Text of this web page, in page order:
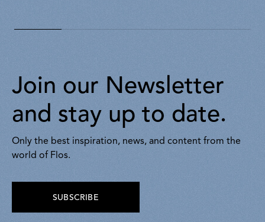
Join our Newsletter
and stay up to date.
Only the best inspiration, news, and content from the
world of Flos.
SUBSCRIBE